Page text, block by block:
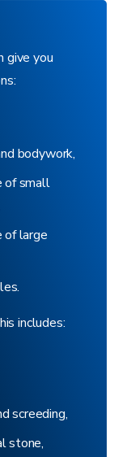
give you
bodywork,
of small
of large
includes:
screeding,
stone,